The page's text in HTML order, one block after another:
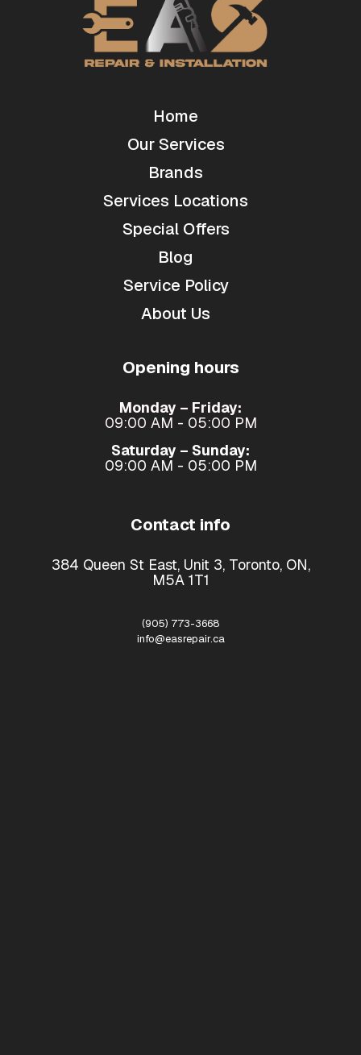
Home
Our Services
Brands
Services Locations
Special Offers
Blog
Service Policy
About Us
Opening hours
Monday – Friday:
09:00 AM - 05:00 PM
Saturday – Sunday:
09:00 AM - 05:00 PM
Contact info
384 Queen St East, Unit 3, Toronto, ON,
M5A 1T1
(905) 773-3668
info@easrepair.ca